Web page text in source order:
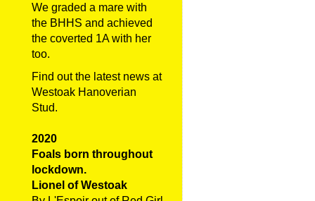
We graded a mare with
the BHHS and achieved
the coverted 1A with her
too.
Find out the latest news at
Westoak Hanoverian
Stud.
2020
Foals born throughout
lockdown.
Lionel of Westoak